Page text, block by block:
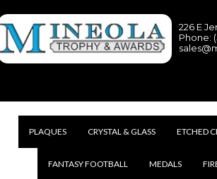
226 E
Phone:
PLAQUES CRYSTAL & GLASS ETCHED
FANTASY FOOTBALL MEDALS